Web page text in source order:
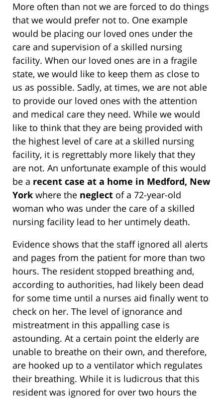
More often than not we are forced to do things
that we would prefer not to. One example
would be placing our loved ones under the
care and supervision of a skilled nursing
facility. When our loved ones are in a fragile
state, we would like to keep them as close to
us as possible. Sadly, at times, we are not able
to provide our loved ones with the attention
and medical care they need. While we would
like to think that they are being provided with
the highest level of care at a skilled nursing
facility, it is regrettably more likely that they
are not. An unfortunate example of this would
be a recent case at a home in Medford, New
York where the neglect of a 72-year-old
woman who was under the care of a skilled
nursing facility lead to her untimely death.
Evidence shows that the staff ignored all alerts
and pages from the patient for more than two
hours. The resident stopped breathing and,
according to authorities, had likely been dead
for some time until a nurses aid finally went to
check on her. The level of ignorance and
mistreatment in this appalling case is
astounding. At a certain point the elderly are
unable to breathe on their own, and therefore,
are hooked up to a ventilator which regulates
their breathing. While it is ludicrous that this
resident was ignored for over two hours the